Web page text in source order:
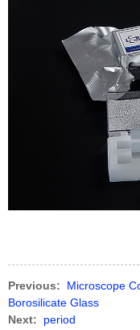
Previous:
Microscope
Borosilicate Glass
Next:
period